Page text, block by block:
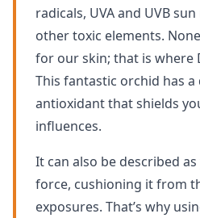
radicals, UVA and UVB
other toxic elements.
for our skin; that is where
This fantastic orchid has a
antioxidant that shields
influences.
It can also be described
force, cushioning it from
exposures. That’s why